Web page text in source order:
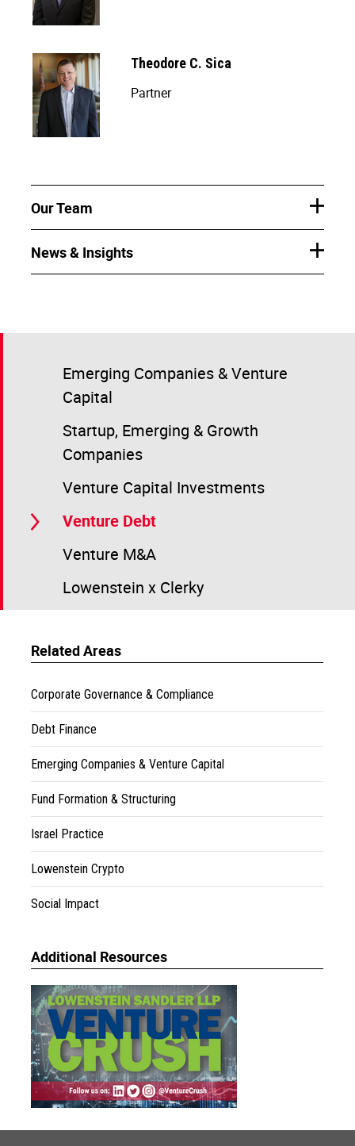
Theodore C. Sica
Partner
Our Team
News & Insights
Emerging Companies & Venture
Capital
Startup, Emerging & Growth
Companies
Venture Capital Investments
Venture Debt
Venture M&A
Lowenstein x Clerky
Related Areas
Corporate Governance & Compliance
Debt Finance
Emerging Companies & Venture Capital
Fund Formation & Structuring
Israel Practice
Lowenstein Crypto
Social Impact
Additional Resources